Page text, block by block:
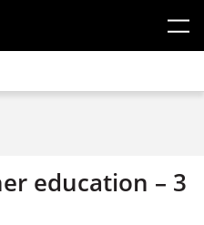
education – 3